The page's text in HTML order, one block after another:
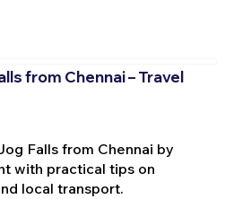
from Chennai – Travel
Falls from Chennai by
with practical tips on
local transport.